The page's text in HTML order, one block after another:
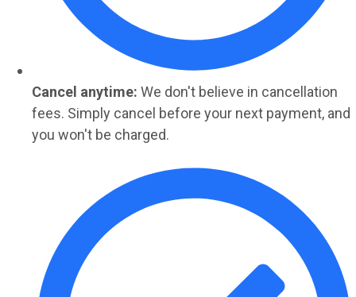
Cancel anytime: We don't believe in cancellation
fees. Simply cancel before your next payment, and
you won't be charged.